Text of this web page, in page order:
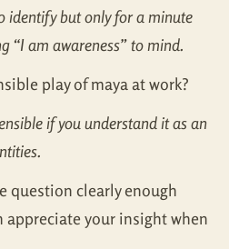
but only for a minute
“I am awareness” to mind.
play of maya at work?
if you understand it as an
question clearly enough
appreciate your insight when